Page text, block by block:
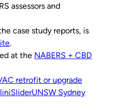
assessors and
case study reports, is
.
at the NABERS + CBD
retrofit or upgrade
SliderUNSW Sydney